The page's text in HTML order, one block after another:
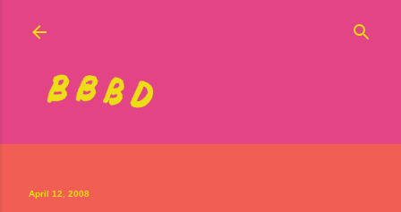
April 12, 2008